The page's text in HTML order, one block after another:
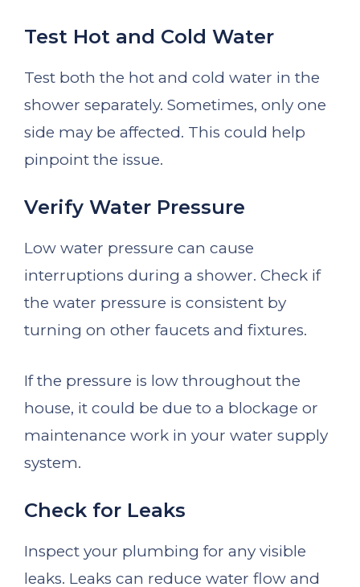
Test Hot and Cold Water
Test both the hot and cold water in the
shower separately. Sometimes, only one
side may be affected. This could help
pinpoint the issue.
Verify Water Pressure
Low water pressure can cause
interruptions during a shower. Check if
the water pressure is consistent by
turning on other faucets and fixtures.
If the pressure is low throughout the
house, it could be due to a blockage or
maintenance work in your water supply
system.
Check for Leaks
Inspect your plumbing for any visible
leaks. Leaks can reduce water flow and